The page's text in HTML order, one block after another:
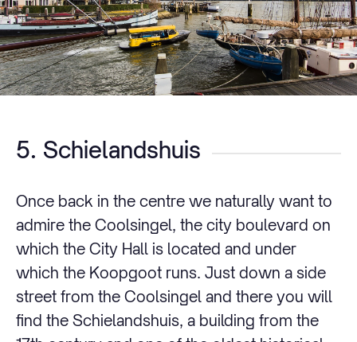
5. Schielandshuis
Once back in the centre we naturally want to
admire the Coolsingel, the city boulevard on
which the City Hall is located and under
which the Koopgoot runs. Just down a side
street from the Coolsingel and there you will
find the Schielandshuis, a building from the